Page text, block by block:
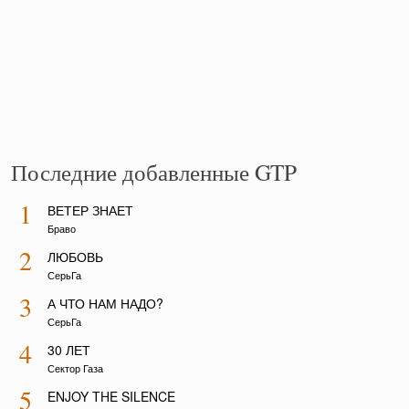
Последние добавленные GTP
1 ВЕТЕР ЗНАЕТ
Браво
2 ЛЮБОВЬ
СерьГа
3 А ЧТО НАМ НАДО?
СерьГа
4 30 ЛЕТ
Сектор Газа
5 ENJOY THE SILENCE